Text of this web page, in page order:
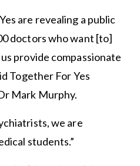
are revealing a public
doctors who want [to]
provide compassionate
Together For Yes
Mark Murphy.
we are
students.”